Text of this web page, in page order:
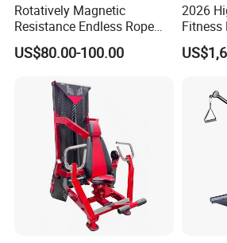
Rotatively Magnetic
Resistance Endless Rope
Pull Trainer Machines Chest
Body Building
US$80.00-100.00
2026
Fitness